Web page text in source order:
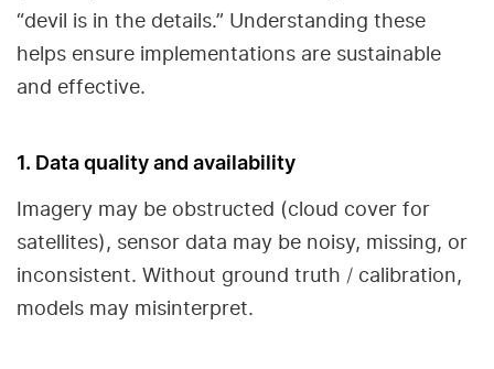
“devil is in the details.” Understanding these
helps ensure implementations are sustainable
and effective.
1. Data quality and availability
Imagery may be obstructed (cloud cover for
satellites), sensor data may be noisy, missing, or
inconsistent. Without ground truth / calibration,
models may misinterpret.